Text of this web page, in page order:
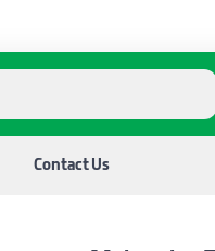
Contact Us